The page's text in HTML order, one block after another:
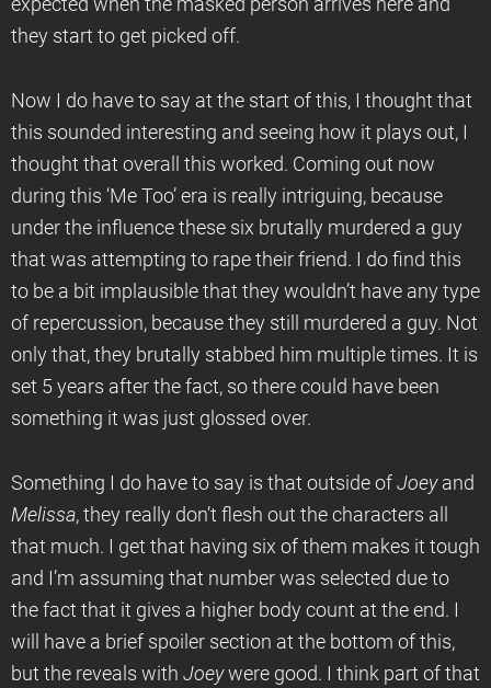
expected when the masked person arrives here and
they start to get picked off.
Now I do have to say at the start of this, I thought that
this sounded interesting and seeing how it plays out, I
thought that overall this worked. Coming out now
during this ‘Me Too’ era is really intriguing, because
under the influence these six brutally murdered a guy
that was attempting to rape their friend. I do find this
to be a bit implausible that they wouldn’t have any type
of repercussion, because they still murdered a guy. Not
only that, they brutally stabbed him multiple times. It is
set 5 years after the fact, so there could have been
something it was just glossed over.
Something I do have to say is that outside of Joeyand
Melissa, they really don’t flesh out the characters all
that much. I get that having six of them makes it tough
and I’m assuming that number was selected due to
the fact that it gives a higher body count at the end. I
will have a brief spoiler section at the bottom of this,
but the reveals with Joeywere good. I think part of that